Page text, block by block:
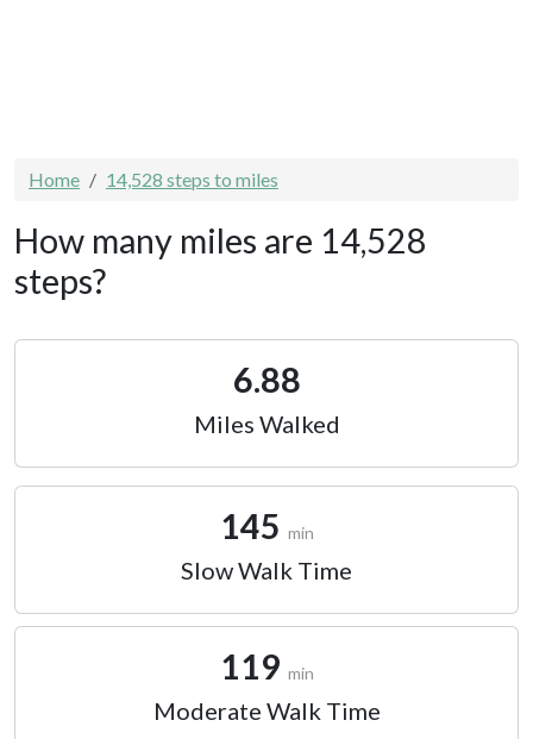
Home 14,528 steps to miles
How many miles are 14,528
steps?
6.88
Miles Walked
145 min
Slow Walk Time
119 min
Moderate Walk Time